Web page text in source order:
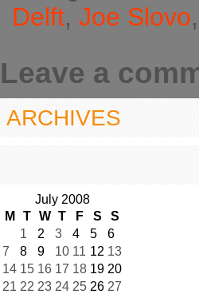
Delft, Joe Slovo,
Leave a
ARCHIVES
July 2008
M
T W T F S
S
1
2 3 4 5
6
7
8 9 10 11 12 13
14 15 16 17 18 19 20
21 22 23 24 25 26 27